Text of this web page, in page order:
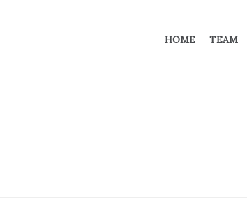
HOME TEAM